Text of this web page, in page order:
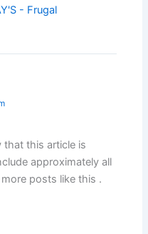
- Frugal
that this article is
approximately all
posts like this .